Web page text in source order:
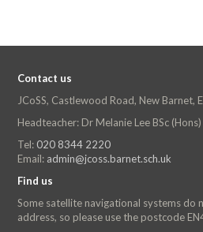
Contact us
JCoSS, Castlewood Road, New Barnet,
Headteacher: Dr Melanie Lee BSc
Tel: 020 8344 2220
Email: admin@jcoss.barnet.sch.uk
Find us
Some satellite navigational systems do
address, so please use the postcode